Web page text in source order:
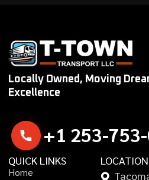
Locally Owned, Moving
Excellence
+1 253-753-
QUICK LINKS
Home